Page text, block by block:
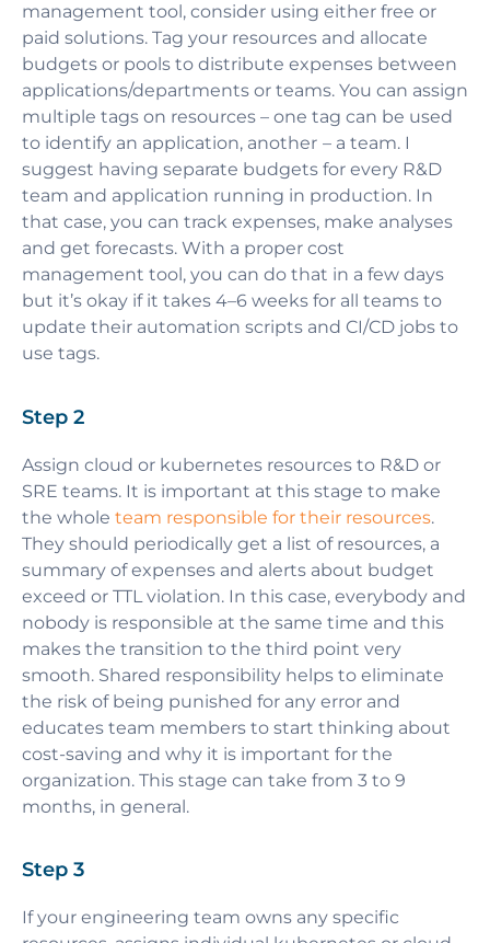
management tool, consider using either free or
paid solutions. Tag your resources and allocate
budgets or pools to distribute expenses between
applications/departments or teams. You can assign
multiple tags on resources – one tag can be used
to identify an application, another – a team. I
suggest having separate budgets for every R&D
team and application running in production. In
that case, you can track expenses, make analyses
and get forecasts. With a proper cost
management tool, you can do that in a few days
but it’s okay if it takes 4–6 weeks for all teams to
update their automation scripts and CI/CD jobs to
use tags.
Step 2
Assign cloud or kubernetes resources to R&D or
SRE teams. It is important at this stage to make
the whole team responsible for their resources.
They should periodically get a list of resources, a
summary of expenses and alerts about budget
exceed or TTL violation. In this case, everybody and
nobody is responsible at the same time and this
makes the transition to the third point very
smooth. Shared responsibility helps to eliminate
the risk of being punished for any error and
educates team members to start thinking about
cost-saving and why it is important for the
organization. This stage can take from 3 to 9
months, in general.
Step 3
If your engineering team owns any specific